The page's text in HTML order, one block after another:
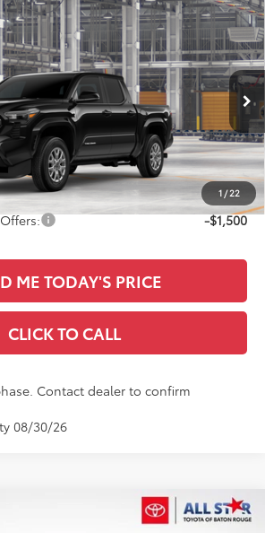
1 / 22
SR5
Rouge
Ext. Int.
$46,497
SALE PRICE
Less
$46,061
+$436
$46,497
-$1,500
ME TODAY'S PRICE
CLICK TO CALL
Contact dealer to confirm
08/30/26